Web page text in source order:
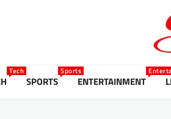
Tech
SPORTS
Sports
ENTERTAINMENT